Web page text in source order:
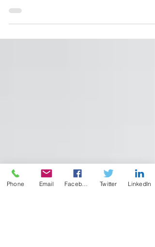
When families think about estate planning,
are...
Phone Email Twitter LinkedIn